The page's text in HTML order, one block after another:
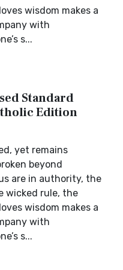
wisdom makes a
with
s...
Standard
Edition
yet remains
beyond
are in authority, the
wicked rule, the
wisdom makes a
with
s...